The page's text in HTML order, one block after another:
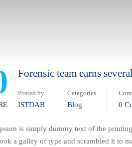
herramientas
Forensic team earns
Posted by
ISTDAB
Categories
Blog 0
is simply dummy text of the
a galley of type and scrambled it to